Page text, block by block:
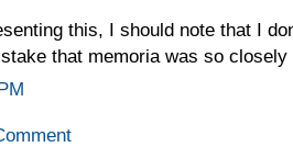
this, I should note that I
that memoria was so